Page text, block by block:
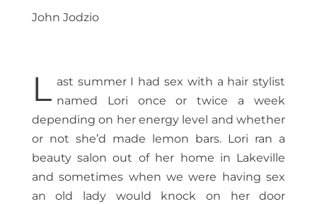
John Jodzio
L ast summer I had sex with a hair stylist
named Lori once or twice a week
depending on her energy level and whether
or not she’d made lemon bars. Lori ran a
beauty salon out of her home in Lakeville
and sometimes when we were having sex
an old lady would knock on her door